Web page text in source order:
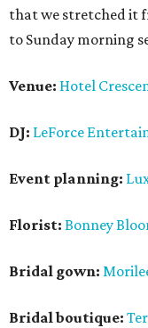
that we stretched it
to Sunday morning
Venue: Hotel
DJ: LeForce
Event planning:
Florist: Bonney
Bridal gown:
Bridal boutique: